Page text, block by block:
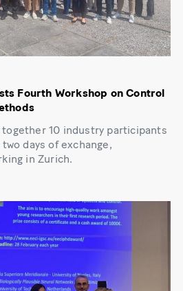
Fourth Workshop on Control
10 industry participants
days of exchange,
in Zurich.